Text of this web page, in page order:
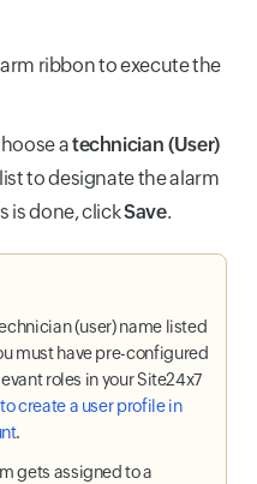
ribbon to execute the
atechnician (User)
to designate the alarm
is done, clickSave.
(user) name listed
must have pre-configured
roles in your Site24x7
create a user profile in
.
gets assigned to a